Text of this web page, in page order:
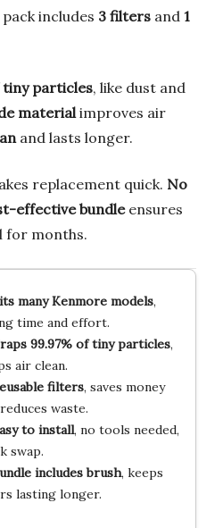
includes 3 filters and 1
tiny particles, like dust and
material improves air
and lasts longer.
replacement quick. No
effective bundleensures
for months.
many Kenmore models,
time and effort.
99.97% of tiny particles,
air clean.
filters, saves money
waste.
to install, no tools needed,
swap.
includes brush, keeps
lasting longer.